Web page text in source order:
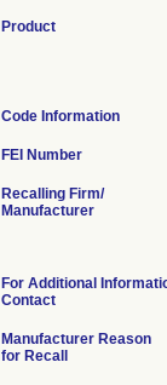
Product
Code Information
FEI Number
Recalling Firm/
Manufacturer
For Additional
Contact
Manufacturer Reason
for Recall